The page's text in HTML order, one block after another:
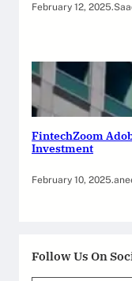
February 12, 2025.
FintechZoom
Investment
February 10, 2025.
Follow Us On